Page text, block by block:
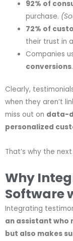
92% of
purchase.
72% of
their trust in
Companies
conversions.
Clearly,
when they aren’t
miss out on data-
personalized
That’s why the
Why
Software
Integrating
an assistant who
but also makes